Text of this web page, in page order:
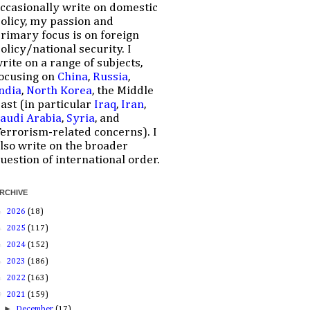
write on domestic
my passion and
focus is on foreign
national security. I
on a range of subjects,
on China, Russia,
, North Korea, the Middle
(in particular Iraq, Iran,
Arabia, Syria, and
related concerns). I
write on the broader
of international order.
2026 (18)
2025 (117)
2024 (152)
2023 (186)
2022 (163)
2021 (159)